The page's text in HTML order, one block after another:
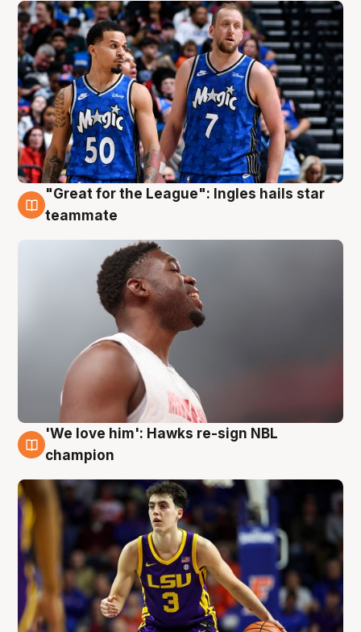
6 Aug
"Great for the League": Ingles hails star
teammate
6 Aug
'We love him': Hawks re-sign NBL
champion